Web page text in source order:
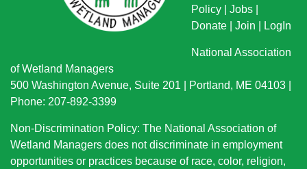
Policy
Jobs
Donate
Join LogIn
National Association
of Wetland Managers
500 Washington Avenue, Suite 201 | Portland, ME 04103 |
Phone: 207-892-3399
Non-Discrimination Policy: The National Association of
Wetland Managers does not discriminate in employment
opportunities or practices because of race, color, religion,